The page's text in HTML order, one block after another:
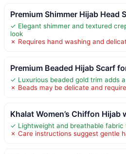
Premium Shimmer Hijab Head
✓ Elegant shimmer and textured
look
✗ Requires hand washing and
Premium Beaded Hijab Scarf
✓ Luxurious beaded gold trim adds
✗ Beads may be delicate and
Khalat Women’s Chiffon Hijab
✓ Lightweight and breathable
✗ Care instructions suggest gentle